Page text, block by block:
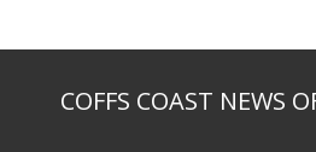
COFFS COAST NEWS